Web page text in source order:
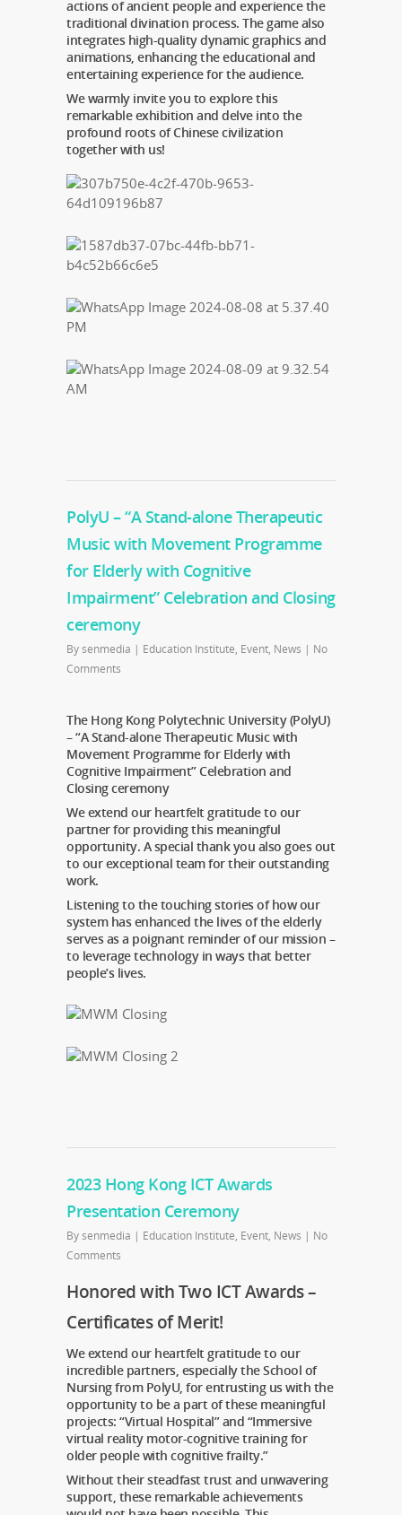
actions of ancient people and experience the
traditional divination process. The game also
integrates high-quality dynamic graphics and
animations, enhancing the educational and
entertaining experience for the audience.
We warmly invite you to explore this
remarkable exhibition and delve into the
profound roots of Chinese civilization
together with us!
PolyU – “A Stand-alone Therapeutic
Music with Movement Programme
for Elderly with Cognitive
Impairment” Celebration and Closing
ceremony
Bysenmedia | Education Institute, Event, News | No
Comments
The Hong Kong Polytechnic University (PolyU)
– “A Stand-alone Therapeutic Music with
Movement Programme for Elderly with
Cognitive Impairment” Celebration and
Closing ceremony
We extend our heartfelt gratitude to our
partner for providing this meaningful
opportunity. A special thank you also goes out
to our exceptional team for their outstanding
work.
Listening to the touching stories of how our
system has enhanced the lives of the elderly
serves as a poignant reminder of our mission –
to leverage technology in ways that better
people’s lives.
2023 Hong Kong ICT Awards
Presentation Ceremony
Bysenmedia | Education Institute, Event, News | No
Comments
Honored with Two ICT Awards –
Certificates of Merit!
We extend our heartfelt gratitude to our
incredible partners, especially the School of
Nursing from PolyU, for entrusting us with the
opportunity to be a part of these meaningful
projects: “Virtual Hospital” and “Immersive
virtual reality motor-cognitive training for
older people with cognitive frailty.”
Without their steadfast trust and unwavering
support, these remarkable achievements